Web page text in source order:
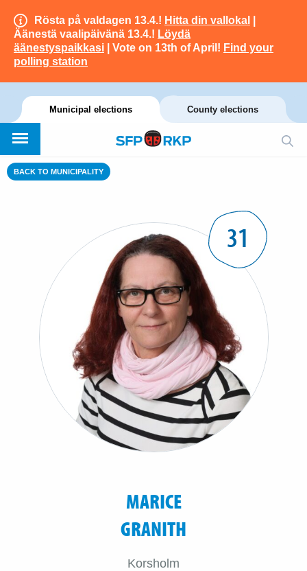
Rösta på valdagen 13.4.! Hitta din vallokal
Äänestä vaalipäivänä 13.4.! Löydä
äänestyspaikkasi | Vote on 13th of April! Find your
polling station
Municipal elections County elections
BACK TO MUNICIPALITY
31
MARICE
GRANITH
Korsholm